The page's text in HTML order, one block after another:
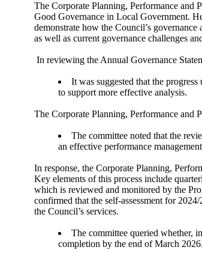
The Corporate Planning, Performance and
Good Governance in Local Government.
demonstrate how the Council’s
as well as current governance challenges
In reviewing the Annual Governance
It was suggested that the
to support more effective analysis.
The Corporate Planning, Performance and
The committee noted that the
an effective performance
In response, the Corporate Planning,
Key elements of this process include
which is reviewed and monitored by the
confirmed that the self-assessment for
the Council’s services.
The committee queried whether,
completion by the end of March 2026.